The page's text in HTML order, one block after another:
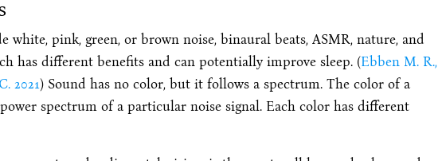
white, pink, green, or brown noise, binaural beats, ASMR, nature, and
has different benefits and can potentially improve sleep. (Ebben M. R.,
2021) Sound has no color, but it follows a spectrum. The color of a
spectrum of a particular noise signal. Each color has different